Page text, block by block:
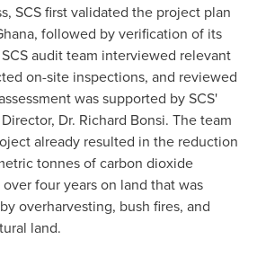
SCS first validated the project plan
followed by verification of its
audit team interviewed relevant
on-site inspections, and reviewed
was supported by SCS'
Dr. Richard Bonsi. The team
already resulted in the reduction
tonnes of carbon dioxide
four years on land that was
overharvesting, bush fires, and
land.